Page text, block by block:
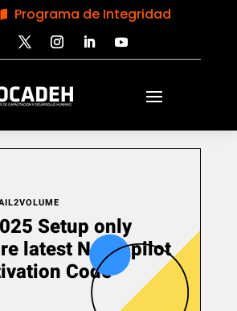
Programa de Integridad
Setup only
latest No Copilot
Code